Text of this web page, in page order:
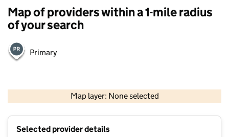
Map of providers within a 1-mile radius
of your search
Primary
Map layer: None selected
Contains OS data © Crown copyright and database rights 2026
Selected provider details